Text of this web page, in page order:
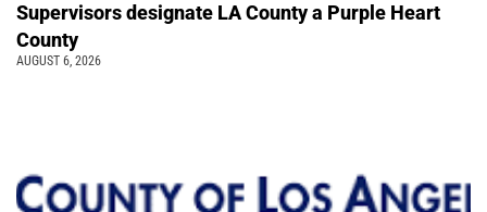
Supervisors designate LA County a Purple Heart
County
AUGUST 6, 2026